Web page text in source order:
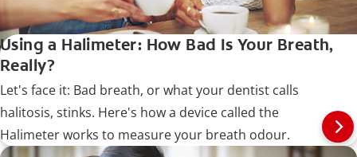
Using a Halimeter: How Bad Is Your Breath,
Really?
Let's face it: Bad breath, or what your dentist calls
halitosis, stinks. Here's how a device called the
Halimeter works to measure your breath odour.